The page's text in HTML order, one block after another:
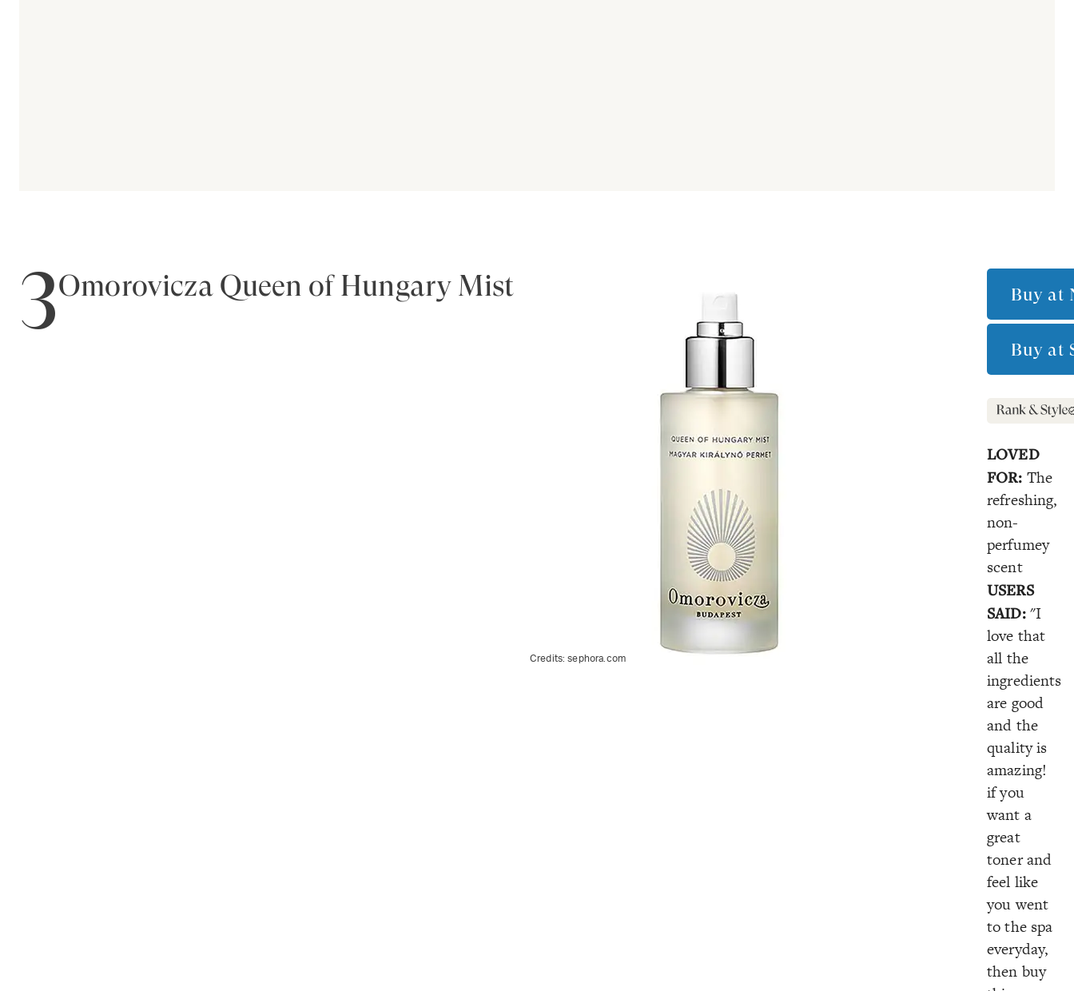
3Omorovicza Queen of Hungary Mist
Credits:sephora.com
Buy at
Buy at
LOVED
FOR: The
refreshing,
non-
perfumey
scent
USERS
SAID: "I
love that
all the
ingredients
are good
and the
quality is
amazing!
if you
want a
great
toner and
feel like
you went
to the spa
everyday,
then buy